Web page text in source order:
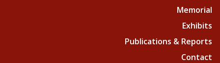
Memorial
Exhibits
Publications & Reports
Contact